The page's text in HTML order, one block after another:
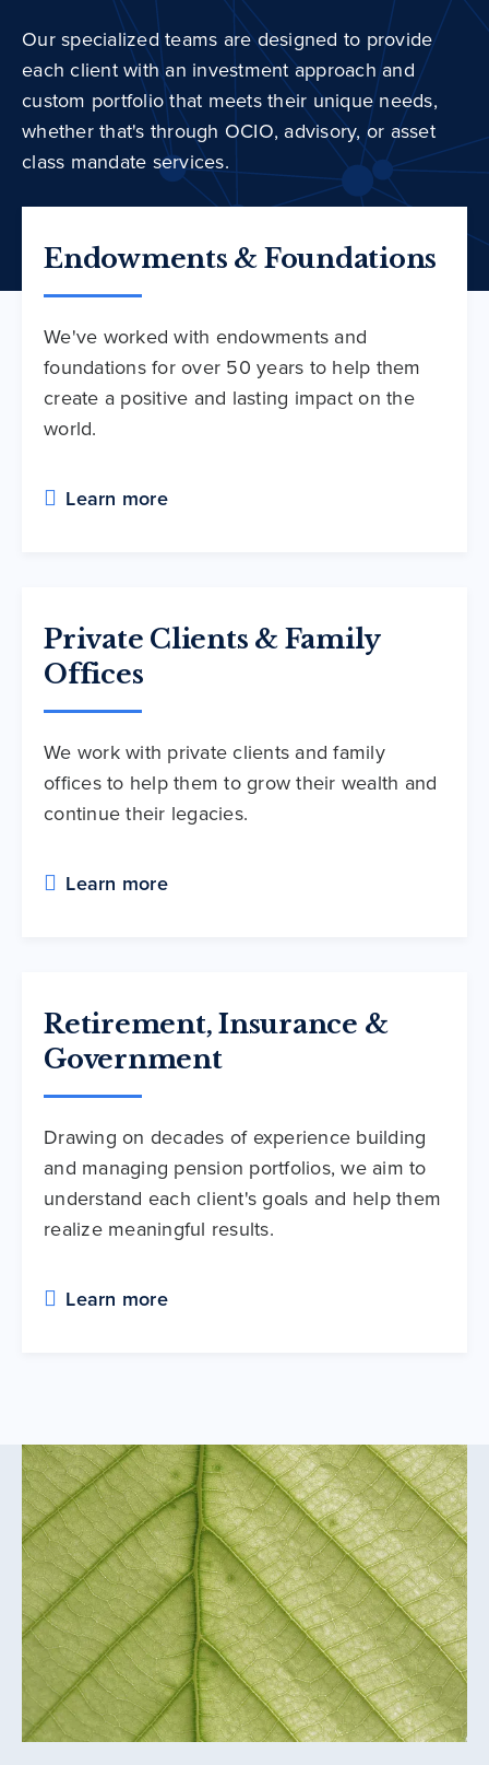
Our specialized teams are designed to provide
each client with an investment approach and
custom portfolio that meets their unique needs,
whether that's through OCIO, advisory, or asset
class mandate services.
Endowments & Foundations
We've worked with endowments and
foundations for over 50 years to help them
create a positive and lasting impact on the
world.
Learn more
Private Clients & Family
Offices
We work with private clients and family
offices to help them to grow their wealth and
continue their legacies.
Learn more
Retirement, Insurance &
Government
Drawing on decades of experience building
and managing pension portfolios, we aim to
understand each client's goals and help them
realize meaningful results.
Learn more